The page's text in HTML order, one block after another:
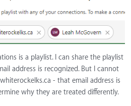
is a playlist. I can share the playlist
address is recognized. But I cannot
- that email address is
why they are treated differently.